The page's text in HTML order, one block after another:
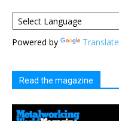
Powered by Translate
Read the magazine